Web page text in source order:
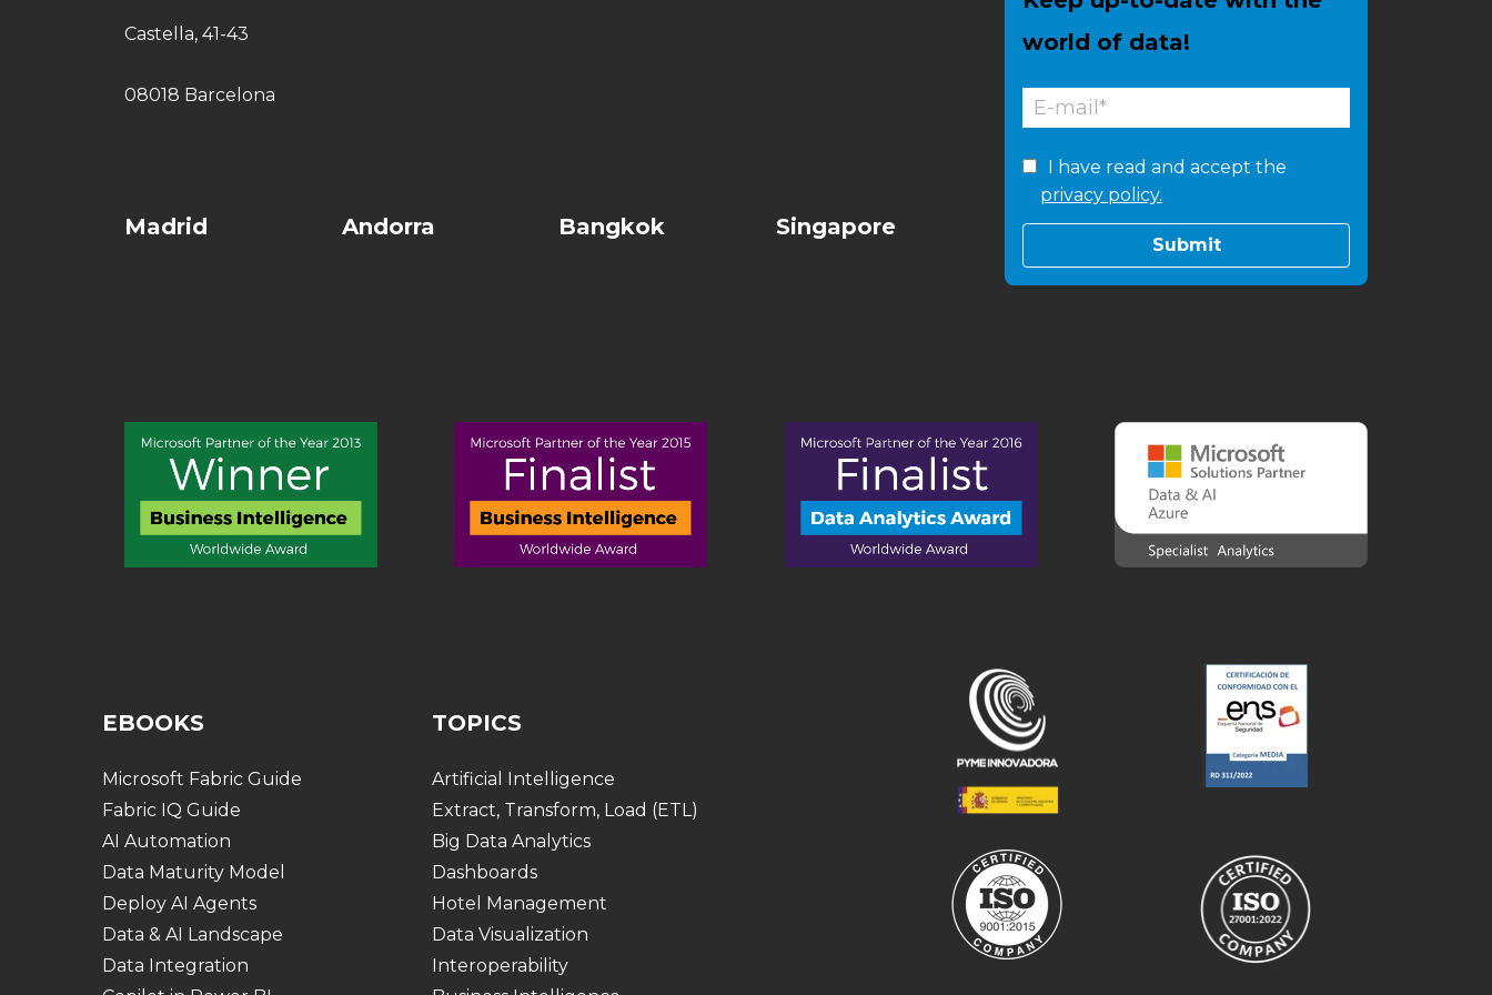
Castella, 41-43
08018 Barcelona
Madrid Andorra Bangkok Singapore
world of data!
I have read and accept the
privacy policy.
EBOOKS
Microsoft Fabric Guide
Fabric IQ Guide
AI Automation
Data Maturity Model
Deploy AI Agents
Data & AI Landscape
Data Integration
TOPICS
Artificial Intelligence
Extract, Transform, Load (ETL)
Big Data Analytics
Dashboards
Hotel Management
Data Visualization
Interoperability